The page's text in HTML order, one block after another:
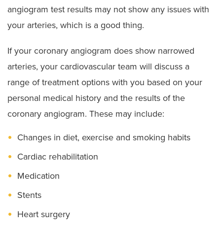
angiogram test results may not show any issues with
your arteries, which is a good thing.
If your coronary angiogram does show narrowed
arteries, your cardiovascular team will discuss a
range of treatment options with you based on your
personal medical history and the results of the
coronary angiogram. These may include:
Changes in diet, exercise and smoking habits
Cardiac rehabilitation
Medication
Stents
Heart surgery